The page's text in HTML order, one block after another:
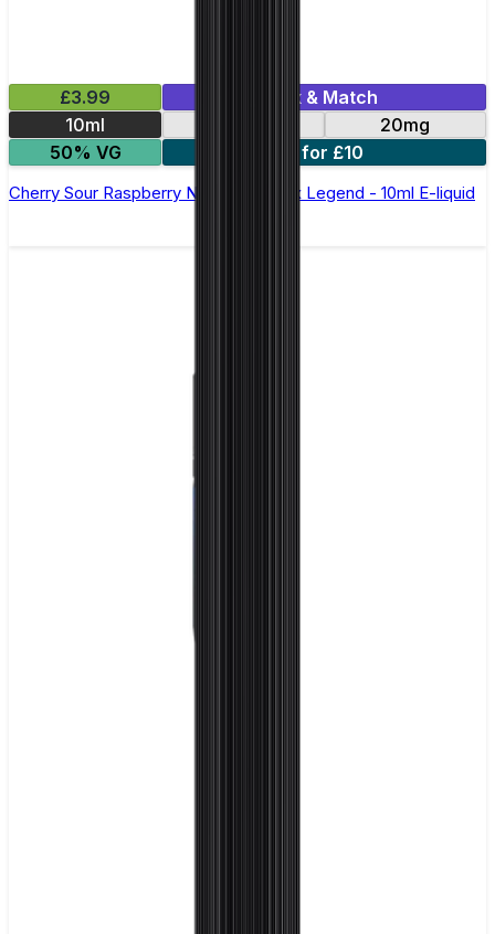
£3.99
Mix & Match
10ml
20mg
50% VG
5 for £10
Cherry Sour Raspberry Nic Salt by Elux Legend - 10ml E-liquid